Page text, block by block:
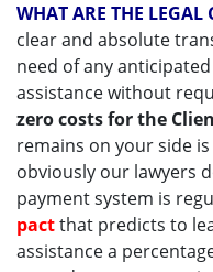
WHAT ARE THE LEGAL
clear and absolute
need of any
assistance without
zero costs for the
remains on your side
obviously our lawyers
payment system is
pactthat predicts to
assistance a